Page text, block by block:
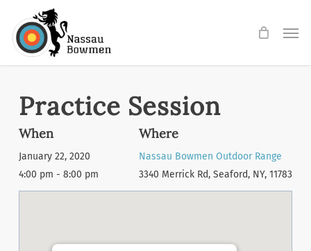
main
Practice Session
When
January 22, 2020
4:00 pm - 8:00 pm
Where
Nassau Bowmen Outdoor Range
3340 Merrick Rd, Seaford, NY, 11783